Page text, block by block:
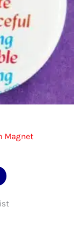
the
product
page
Magnet
$3.00
This
has